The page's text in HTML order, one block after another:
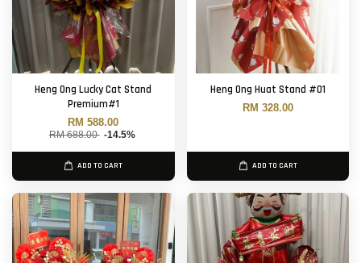
Heng Ong Lucky Cat Stand
Premium#1
RM 588.00
RM 688.00 -14.5%
ADD TO CART
Heng Ong Huat Stand #01
RM 328.00
ADD TO CART